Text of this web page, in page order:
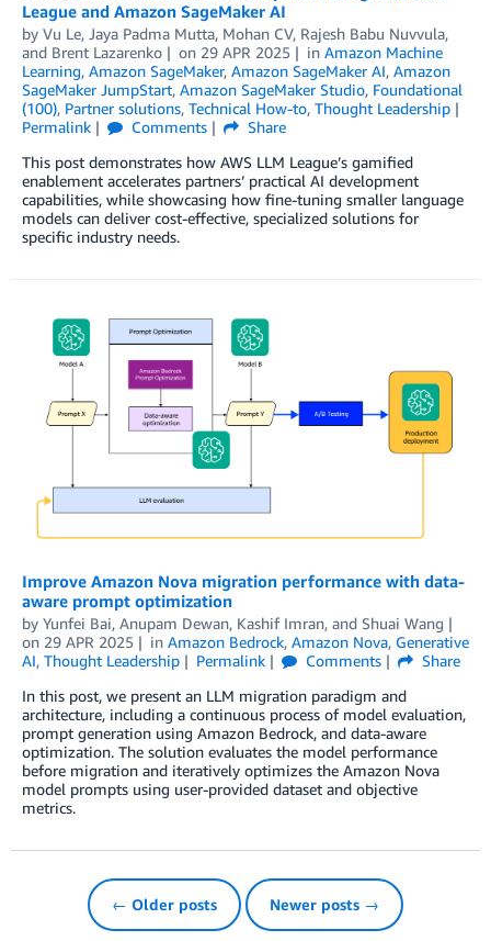
League and Amazon SageMaker AI
by Vu Le, Jaya Padma Mutta, Mohan CV, Rajesh Babu Nuvvula,
and Brent Lazarenko on 29 APR 2025 in Amazon Machine
Learning, Amazon SageMaker, Amazon SageMaker AI, Amazon
SageMaker JumpStart, Amazon SageMaker Studio, Foundational
(100), Partner solutions, Technical How-to, Thought Leadership
Permalink
Comments
Share
This post demonstrates how AWS LLM League’s gamified
enablement accelerates partners’ practical AI development
capabilities, while showcasing how fine-tuning smaller language
models can deliver cost-effective, specialized solutions for
specific industry needs.
Improve Amazon Nova migration performance with data-
aware prompt optimization
by Yunfei Bai, Anupam Dewan, Kashif Imran, and Shuai Wang
on 29 APR 2025 in Amazon Bedrock, Amazon Nova, Generative
AI, Thought Leadership Permalink Comments
Share
In this post, we present an LLM migration paradigm and
architecture, including a continuous process of model evaluation,
prompt generation using Amazon Bedrock, and data-aware
optimization. The solution evaluates the model performance
before migration and iteratively optimizes the Amazon Nova
model prompts using user-provided dataset and objective
metrics.
← Older posts Newer posts →